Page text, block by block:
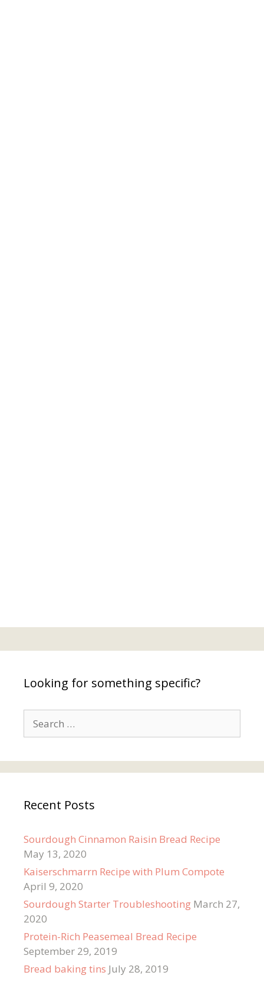
Looking for something specific?
for:
Recent Posts
Sourdough Cinnamon Raisin Bread Recipe
May 13, 2020
Kaiserschmarrn Recipe with Plum Compote
April 9, 2020
Sourdough Starter Troubleshooting March 27,
2020
Protein-Rich Peasemeal Bread Recipe
September 29, 2019
Bread baking tins July 28, 2019